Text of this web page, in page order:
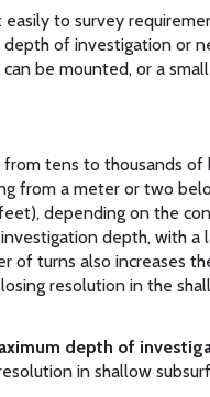
to survey
depth of investigation or
be mounted, or a
from tens to thousands
from a meter or two
depending on the
depth, with a
of turns also increases
resolution in the
depth of
in shallow